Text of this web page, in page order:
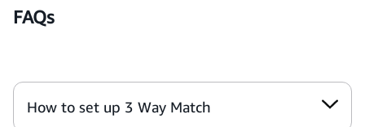
FAQs
How to set up 3 Way Match